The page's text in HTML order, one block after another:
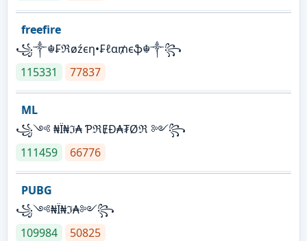
freefire
꧁༒☬₣ℜøźєη•₣ℓα₥єֆ☬༒꧂
115331
77837
ML
꧁༺ ₦Ї₦ℑ₳ ƤℜɆĐ₳₮Øℜ ༻꧂
111459
66776
PUBG
꧁༺₦Ї₦ℑ₳༻꧂
109984
50825